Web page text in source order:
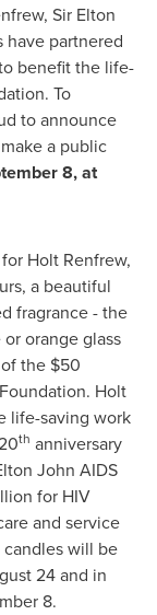
Sir Elton
have partnered
benefit the life-
To
to announce
a public
8, at
Holt Renfrew,
a beautiful
fragrance - the
orange glass
the $50
Holt
life-saving work
th anniversary
John AIDS
for HIV
and service
will be
24and in
8.